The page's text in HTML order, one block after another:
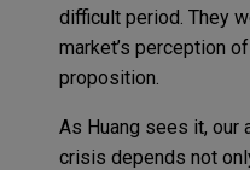
difficult period. They
market’s perception
proposition.
As Huang sees it, our
crisis depends not